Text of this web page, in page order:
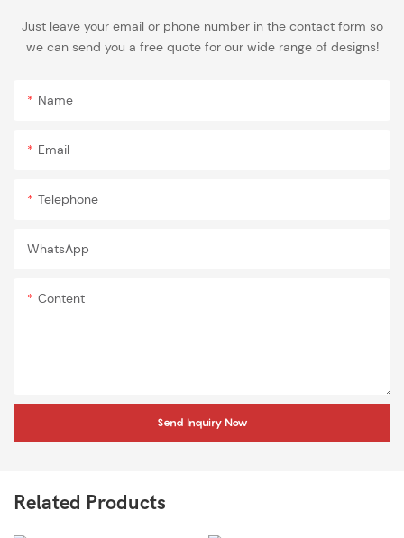
Just leave your email or phone number in the contact form so
we can send you a free quote for our wide range of designs!
Name
Email
Telephone
WhatsApp
Content
Send Inquiry Now
Related Products